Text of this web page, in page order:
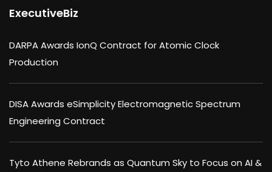
ExecutiveBiz
DARPA Awards IonQ Contract for Atomic Clock
Production
DISA Awards eSimplicity Electromagnetic Spectrum
Engineering Contract
Tyto Athene Rebrands as Quantum Sky to Focus on AI &